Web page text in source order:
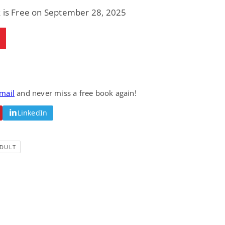
is Free on September 28, 2025
and never miss a free book again!
LinkedIn
Fantasy / Paranormal
Summer of Sci-Fi &
Fantasy